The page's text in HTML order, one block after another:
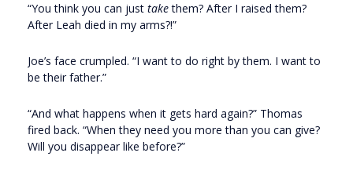
“You think you can just takethem? After I raised them?
After Leah died in my arms?!”
Joe’s face crumpled. “I want to do right by them. I want to
be their father.”
“And what happens when it gets hard again?” Thomas
fired back. “When they need you more than you can give?
Will you disappear like before?”